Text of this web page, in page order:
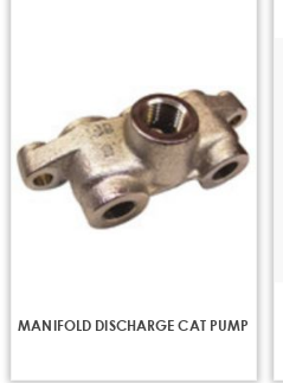
MANIFOLD DISCHARGE CAT PUMP